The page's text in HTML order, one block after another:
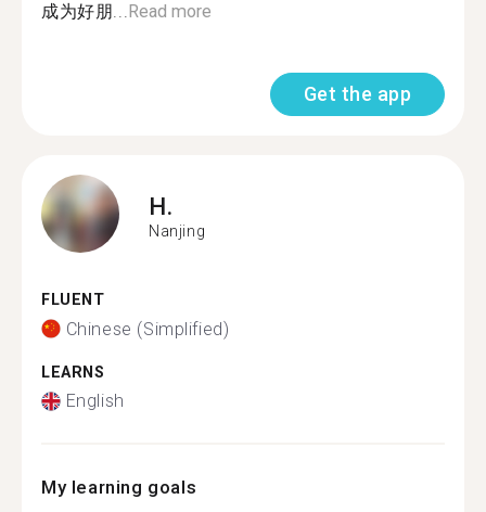
成为好朋...Read more
Get the app
H.
Nanjing
FLUENT
Chinese (Simplified)
LEARNS
English
My learning goals